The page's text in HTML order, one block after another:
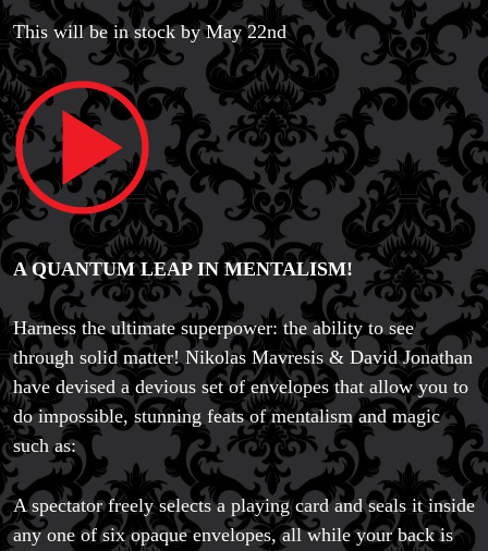
Magic Private Lessons
Magic Consulting
Trick & Illusion Rental
Book a Magician
This will be in stock by May 22nd
A QUANTUM LEAP IN MENTALISM!
Harness the ultimate superpower: the ability to see
through solid matter! Nikolas Mavresis & David Jonathan
have devised a devious set of envelopes that allow you to
do impossible, stunning feats of mentalism and magic
such as:
A spectator freely selects a playing card and seals it inside
any one of six opaque envelopes, all while your back is